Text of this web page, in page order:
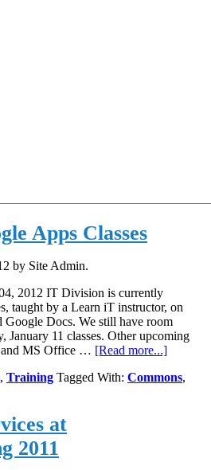
Apps Classes
by Site Admin.
2012 IT Division is currently
taught by a Learn iT instructor, on
Google Docs. We still have room
January 11 classes. Other upcoming
and MS Office … [Read more...]about
11
, Training Tagged With: Commons,
at
2011